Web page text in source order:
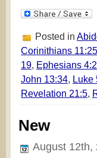
Posted in
Corinithians 11:25
19, Ephesians
John 13:34, Luke
Revelation 21:5,
New
August 12th,